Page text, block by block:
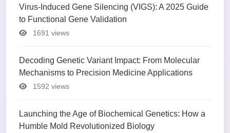
Virus-Induced Gene Silencing (VIGS): A 2025 Guide
to Functional Gene Validation
1691 views
Decoding Genetic Variant Impact: From Molecular
Mechanisms to Precision Medicine Applications
1592 views
Launching the Age of Biochemical Genetics: How a
Humble Mold Revolutionized Biology